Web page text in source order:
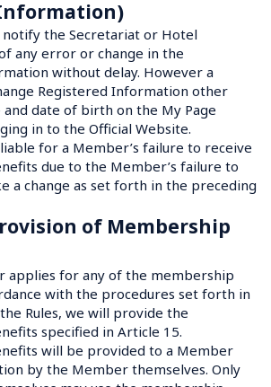
the Secretariat or Hotel
any error or change in the
without delay. However a
Registered Information other
date of birth on the My Page
in to the Official Website.
for a Member’s failure to receive
due to the Member’s failure to
a change as set forth in the preceding
of Membership
applies for any of the membership
with the procedures set forth in
Rules, we will provide the
specified in Article 15.
will be provided to a Member
by the Member themselves. Only